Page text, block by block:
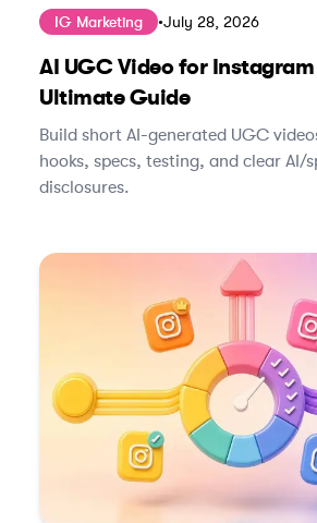
IG Marketing •July 28, 2026
AI UGC Video for Instagram
Ultimate Guide
Build short AI-generated UGC
hooks, specs, testing, and clear AI/
disclosures.